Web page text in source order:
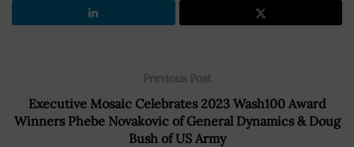
Previous Post
Executive Mosaic Celebrates 2023 Wash100 Award
Winners Phebe Novakovic of General Dynamics & Doug
Bush of US Army